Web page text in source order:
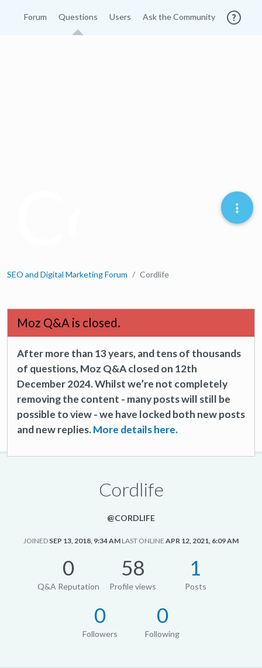
Forum Questions Users Ask the Community
SEO and Digital Marketing Forum Cordlife
Moz Q&A is closed.
After more than 13 years, and tens of thousands
of questions, Moz Q&A closed on 12th
December 2024. Whilst we’re not completely
removing the content - many posts will still be
possible to view - we have locked both new posts
and new replies.More details here.
Cordlife
@CORDLIFE
JOINED SEP 13, 2018, 9:34 AM LAST ONLINE APR 12, 2021, 6:09 AM
0
Q&A Reputation
58
Profile views
1
Posts
0
Followers
0
Following